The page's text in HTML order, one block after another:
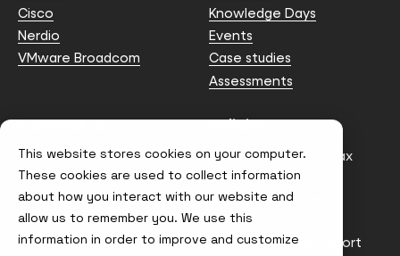
This website stores cookies on your computer.
These cookies are used to collect information
about how you interact with our website and
allow us to remember you. We use this
information in order to improve and customize
Cisco
Nerdio
VMware Broadcom
Knowledge Days
Events
Case studies
Assessments
Contact us
info@node4.co.uk
Policies
Anti-facilitation of tax
evasion Policy
Conflict of Interest
Statement
Gender Pay Gap Report